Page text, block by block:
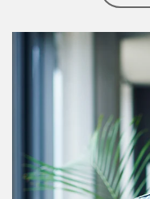
Article Image